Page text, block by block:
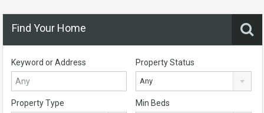
Find Your Home
Keyword or Address Property Status
Any
Property Type Min Beds